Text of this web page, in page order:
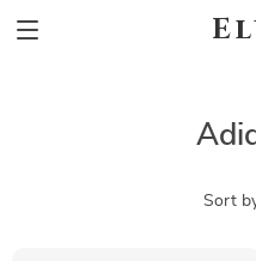
Sort